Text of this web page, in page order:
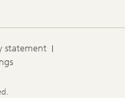
statement